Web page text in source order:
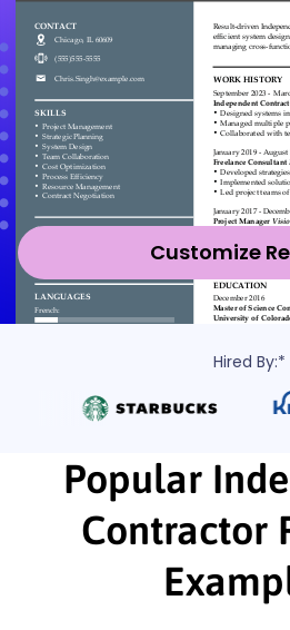
Customize
Hired By:*
Popular
Contractor